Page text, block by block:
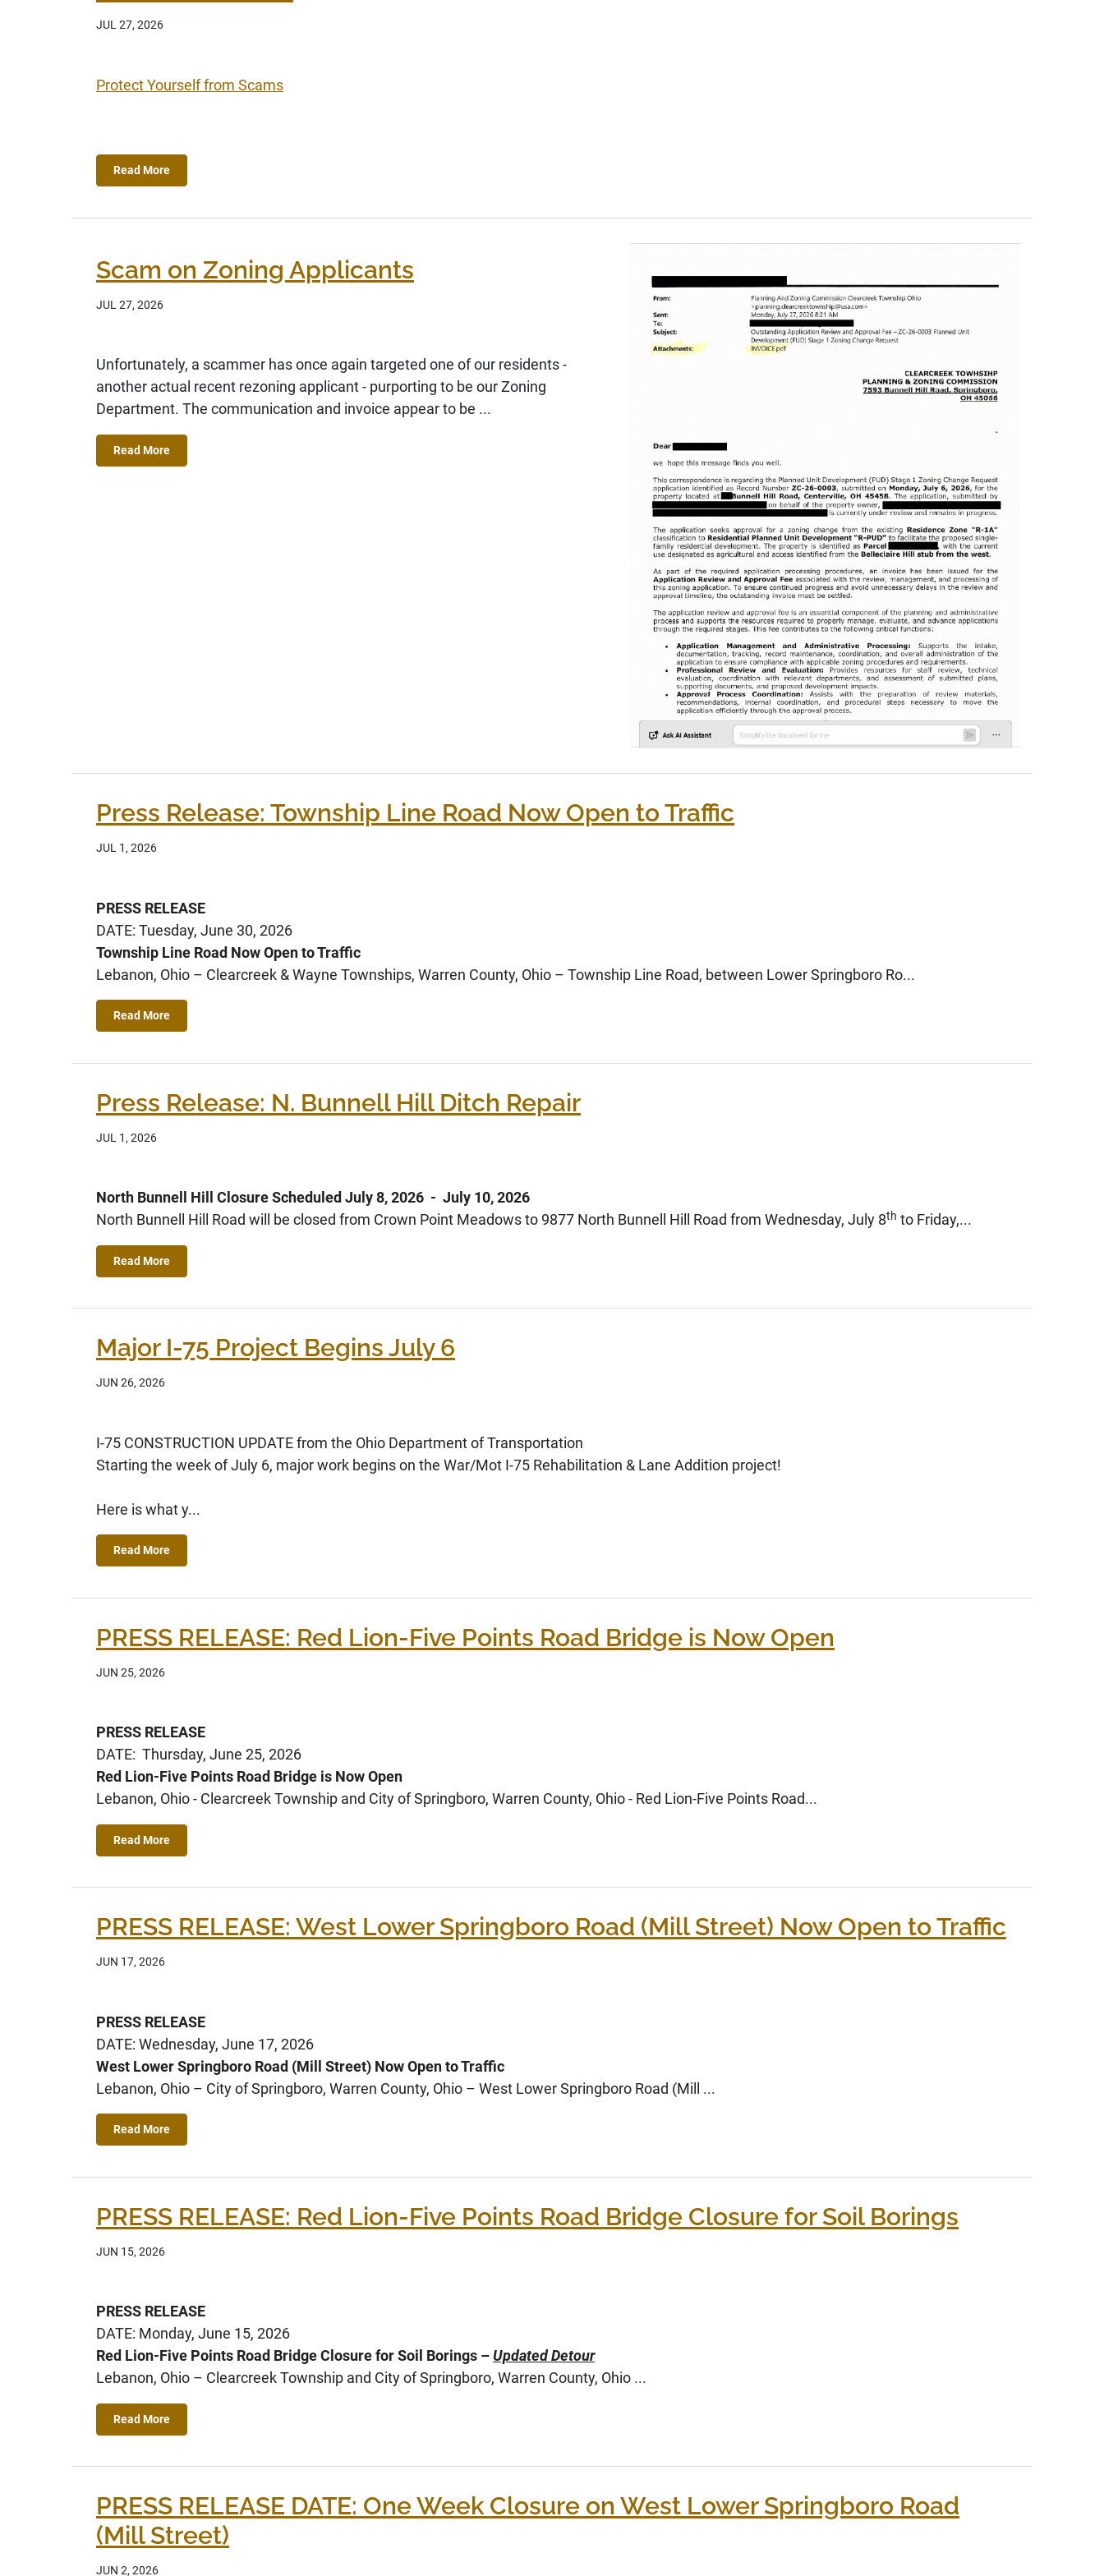
JUL 27, 2026
Protect Yourself from Scams
Read More
Scam on Zoning Applicants
JUL 27, 2026
Unfortunately, a scammer has once again targeted one of our residents -
another actual recent rezoning applicant - purporting to be our Zoning
Department. The communication and invoice appear to be ...
Read More
Press Release: Township Line Road Now Open to Traffic
JUL 1, 2026
PRESS RELEASE
DATE: Tuesday, June 30, 2026
Township Line Road Now Open to Traffic
Lebanon, Ohio – Clearcreek & Wayne Townships, Warren County, Ohio – Township Line Road, between Lower Springboro Ro...
Read More
Press Release: N. Bunnell Hill Ditch Repair
JUL 1, 2026
North Bunnell Hill Closure Scheduled July 8, 2026 - July 10, 2026
North Bunnell Hill Road will be closed from Crown Point Meadows to 9877 North Bunnell Hill Road from Wednesday, July 8th to Friday,...
Read More
Major I-75 Project Begins July 6
JUN 26, 2026
I-75 CONSTRUCTION UPDATE from the Ohio Department of Transportation
Starting the week of July 6, major work begins on the War/Mot I-75 Rehabilitation & Lane Addition project!
Here is what y...
Read More
PRESS RELEASE: Red Lion-Five Points Road Bridge is Now Open
JUN 25, 2026
PRESS RELEASE
DATE: Thursday, June 25, 2026
Red Lion-Five Points Road Bridge is Now Open
Lebanon, Ohio - Clearcreek Township and City of Springboro, Warren County, Ohio - Red Lion-Five Points Road...
Read More
PRESS RELEASE: West Lower Springboro Road (Mill Street) Now Open to Traffic
JUN 17, 2026
PRESS RELEASE
DATE: Wednesday, June 17, 2026
West Lower Springboro Road (Mill Street) Now Open to Traffic
Lebanon, Ohio – City of Springboro, Warren County, Ohio – West Lower Springboro Road (Mill ...
Read More
PRESS RELEASE: Red Lion-Five Points Road Bridge Closure for Soil Borings
JUN 15, 2026
PRESS RELEASE
DATE: Monday, June 15, 2026
Red Lion-Five Points Road Bridge Closure for Soil Borings – Updated Detour
Lebanon, Ohio – Clearcreek Township and City of Springboro, Warren County, Ohio ...
Read More
PRESS RELEASE DATE: One Week Closure on West Lower Springboro Road
(Mill Street)
JUN 2, 2026